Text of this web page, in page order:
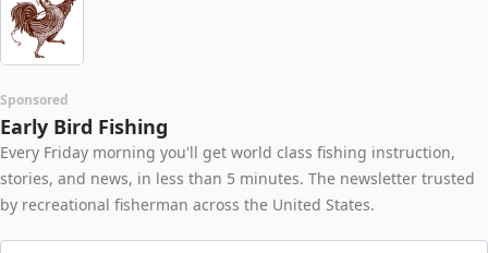
Sponsored
Early Bird Fishing
Every Friday morning you'll get world class fishing instruction,
stories, and news, in less than 5 minutes. The newsletter trusted
by recreational fisherman across the United States.